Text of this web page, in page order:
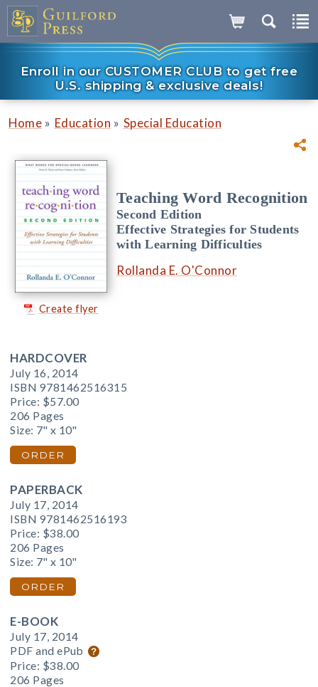
Enroll in our CUSTOMER CLUB to get free
U.S. shipping & exclusive deals!
Home » Education » Special Education
Create flyer
Teaching Word Recognition
Second Edition
Effective Strategies for Students
with Learning Difficulties
Rollanda E. O'Connor
HARDCOVER
July 16, 2014
ISBN 9781462516315
Price: $57.00
206 Pages
Size: 7" x 10"
ORDER
PAPERBACK
July 17, 2014
ISBN 9781462516193
Price: $38.00
206 Pages
Size: 7" x 10"
ORDER
E-BOOK
July 17, 2014
PDF and ePub
Price: $38.00
206 Pages